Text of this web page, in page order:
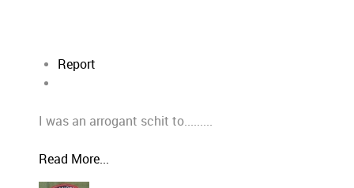
Report
I was an arrogant schit to.........
Read More...